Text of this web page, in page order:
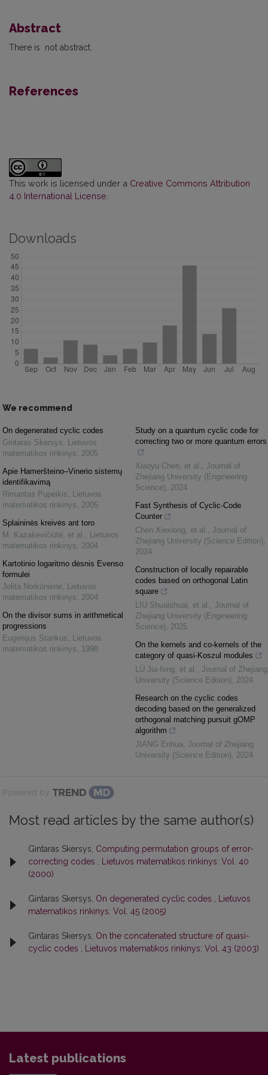
Abstract
There is not abstract.
References
This work is licensed under a Creative Commons Attribution
4.0 International License
Downloads
We recommend
On degenerated cyclic codes
Gintaras Skersys, Lietuvos
matematikos rinkinys, 2005
Apie Hameršteino–Vinerio sistemų
identifikavimą
Rimantas Pupeikis, Lietuvos
matematikos rinkinys, 2005
Splaininės kreivės ant toro
M. Kazakevičiūtė, et al. , Lietuvos
matematikos rinkinys, 2004
Kartotinio logaritmo dėsnis Evenso
formulei
Jolita Norkūnienė, Lietuvos
matematikos rinkinys, 2004
On the divisor sums in arithmetical
progressions
Eugenijus Stankus, Lietuvos
matematikos rinkinys, 1998
Study on a quantum cyclic code for
correcting two or more quantum errors
Xiaoyu Chen, et al. , Journal of
Zhejiang University (Engineering
Science), 2024
Fast Synthesis of Cyclic-Code
Counter
Chen Xiexiong, et al. , Journal of
Zhejiang University (Science Edition),
2024
Construction of locally repairable
codes based on orthogonal Latin
square
LIU Shuaishuai, et al. , Journal of
Zhejiang University (Engineering
Science), 2025
On the kernels and co-kernels of the
category of quasi-Koszul modules
LÜ Jia-feng, et al. , Journal of Zhejiang
University (Science Edition), 2024
Research on the cyclic codes
decoding based on the generalized
orthogonal matching pursuit gOMP
algorithm
JIANG Enhua, Journal of Zhejiang
University (Science Edition), 2024
Powered by
Most read articles by the same author(s)
Gintaras Skersys, Computing permutation groups of error-
correcting codes
Lietuvos matematikos rinkinys: Vol. 40
(2000)
Gintaras Skersys, On degenerated cyclic codes
Lietuvos
matematikos rinkinys: Vol. 45 (2005)
Gintaras Skersys, On the concatenated structure of quasi-
cyclic codes
Lietuvos matematikos rinkinys: Vol. 43 (2003)
Latest publications